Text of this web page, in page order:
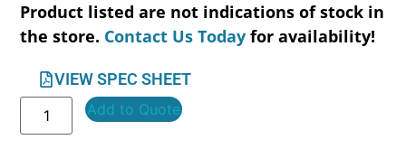
Product listed are not indications of stock in
the store. Contact Us Today for availability!
VIEW SPEC SHEET
Add to Quote